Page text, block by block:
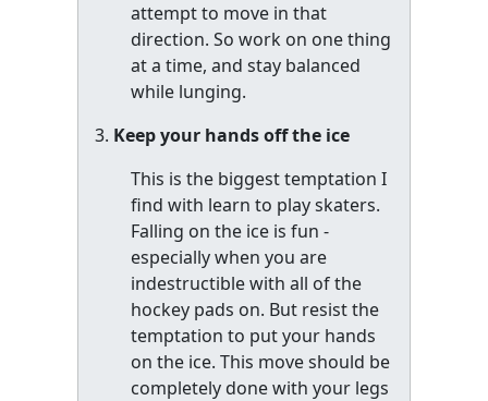
attempt to move in that
direction. So work on one thing
at a time, and stay balanced
while lunging.
Keep your hands off the ice
This is the biggest temptation I
find with learn to play skaters.
Falling on the ice is fun -
especially when you are
indestructible with all of the
hockey pads on. But resist the
temptation to put your hands
on the ice. This move should be
completely done with your legs